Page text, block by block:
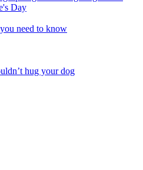
Day
need to know
hug your dog